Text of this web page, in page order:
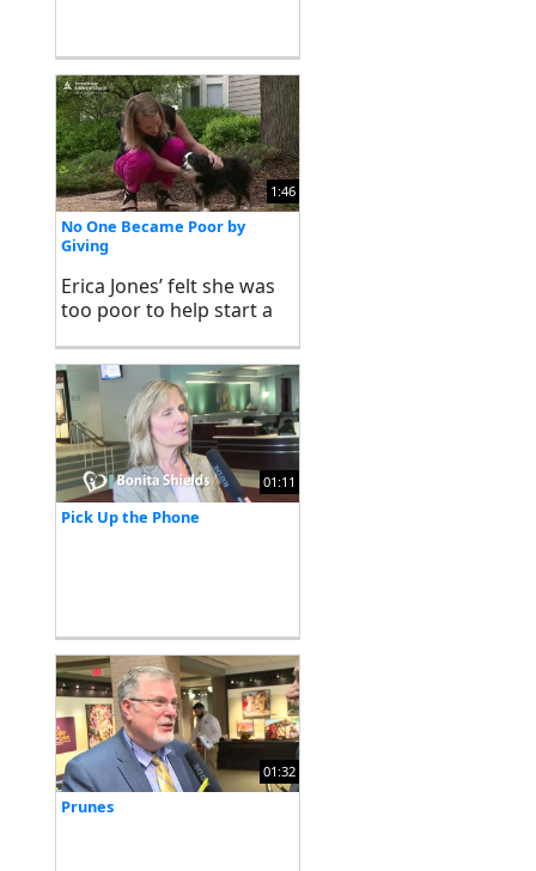
1:46
No One Became Poor by
Giving
Erica Jones’ felt she was
too poor to help start a
proved otherwise. Watch
her stewardship story in
her own words.
01:11
Pick Up the Phone
01:32
Prunes